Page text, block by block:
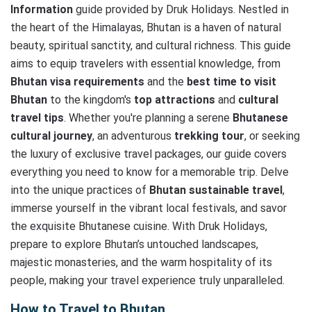
Information guide provided by Druk Holidays. Nestled in
the heart of the Himalayas, Bhutan is a haven of natural
beauty, spiritual sanctity, and cultural richness. This guide
aims to equip travelers with essential knowledge, from
Bhutan visa requirements and the best time to visit
Bhutan to the kingdom's top attractions and cultural
travel tips. Whether you're planning a serene Bhutanese
cultural journey, an adventurous trekking tour, or seeking
the luxury of exclusive travel packages, our guide covers
everything you need to know for a memorable trip. Delve
into the unique practices of Bhutan sustainable travel,
immerse yourself in the vibrant local festivals, and savor
the exquisite Bhutanese cuisine. With Druk Holidays,
prepare to explore Bhutan’s untouched landscapes,
majestic monasteries, and the warm hospitality of its
people, making your travel experience truly unparalleled.